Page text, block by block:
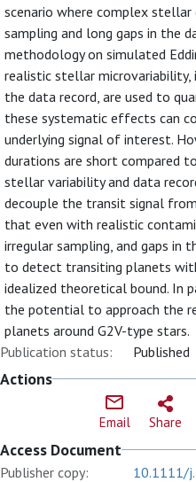
scenario where complex stellar
sampling and long gaps in the
methodology on simulated
realistic stellar microvariability,
the data record, are used to
these systematic effects can
underlying signal of interest.
durations are short compared
stellar variability and data
decouple the transit signal
that even with realistic
irregular sampling, and gaps in
to detect transiting planets
idealized theoretical bound. In
the potential to approach the
planets around G2V-type stars.
Publication status:
Published
Actions
Email Share
Access Document
Publisher copy: 10.1111/